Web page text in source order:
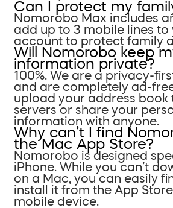
Can I protect my
Nomorobo Max includes
add up to 3 mobile lines to
account to protect family
Will Nomorobo keep
information private?
100%. We are a privacy-
and are completely ad-
upload your address book
servers or share your
information with anyone.
Why can’t I find
the Mac App Store?
Nomorobo is designed
iPhone. While you can’t
on a Mac, you can easily
install it from the App
mobile device.